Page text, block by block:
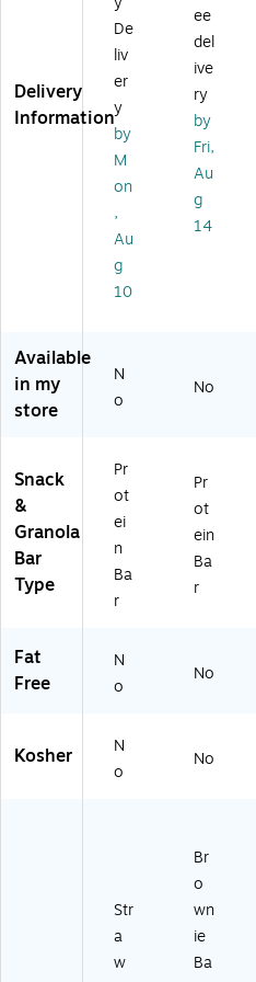
n
Ba
1.
41
oz
.,
12
rs/
B
ox
(B
5
9
ty
Pa
ck
,
1.
41
oz
.,
13
Ba
02
90
Delivery
Information
De
liv
er
y
by
M
on
,
Au
g
10
ee
del
ive
ry
by
Fri,
Au
g
14
Available
in my
store
N
o
No
Snack
&
Granola
Bar
Type
Pr
ot
ei
n
Ba
r
Pr
ot
ein
Ba
r
Fat
Free
N
o
No
Kosher
N
o
No
Str
a
w
Br
o
wn
ie
Ba